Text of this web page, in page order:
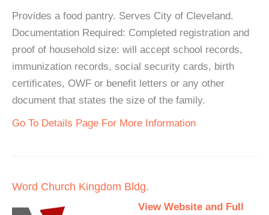
Provides a food pantry. Serves City of Cleveland.
Documentation Required: Completed registration and
proof of household size: will accept school records,
immunization records, social security cards, birth
certificates, OWF or benefit letters or any other
document that states the size of the family.
Go To Details Page For More Information
Word Church Kingdom Bldg.
View Website and Full